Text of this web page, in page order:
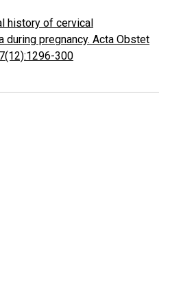
history of cervical
during pregnancy. Acta Obstet
300